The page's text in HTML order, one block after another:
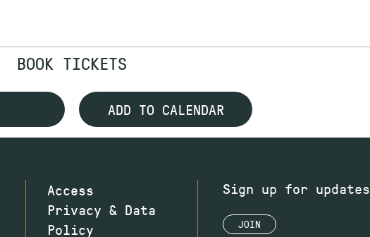
BOOK TICKETS
ADD TO CALENDAR
Access
Privacy & Data
Policy
Sign up for updates
JOIN